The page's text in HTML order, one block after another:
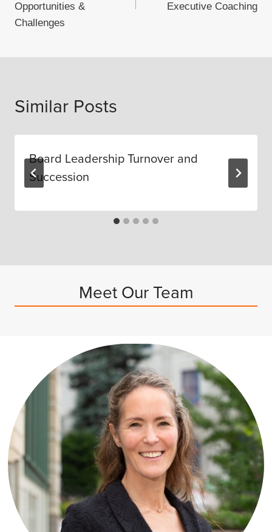
Opportunities &
Challenges
Executive Coaching
Similar Posts
Board Leadership Turnover and
Succession
Meet Our Team